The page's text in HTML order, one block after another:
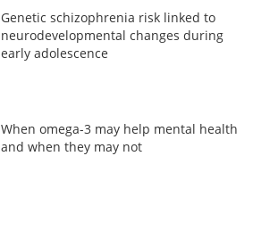
Genetic schizophrenia risk linked to
neurodevelopmental changes during
early adolescence
When omega-3 may help mental health
and when they may not